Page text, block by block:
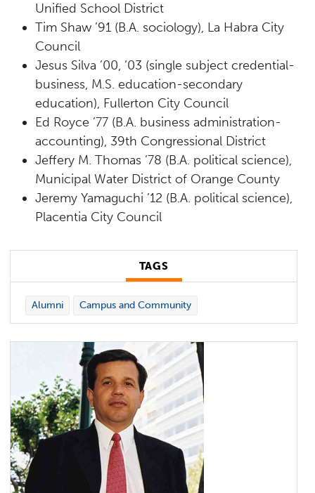
Unified School District
Tim Shaw ’91 (B.A. sociology), La Habra City
Council
Jesus Silva ’00, ’03 (single subject credential-
business, M.S. education-secondary
education), Fullerton City Council
Ed Royce ’77 (B.A. business administration-
accounting), 39th Congressional District
Jeffery M. Thomas ’78 (B.A. political science),
Municipal Water District of Orange County
Jeremy Yamaguchi ’12 (B.A. political science),
Placentia City Council
TAGS
Alumni Campus and Community